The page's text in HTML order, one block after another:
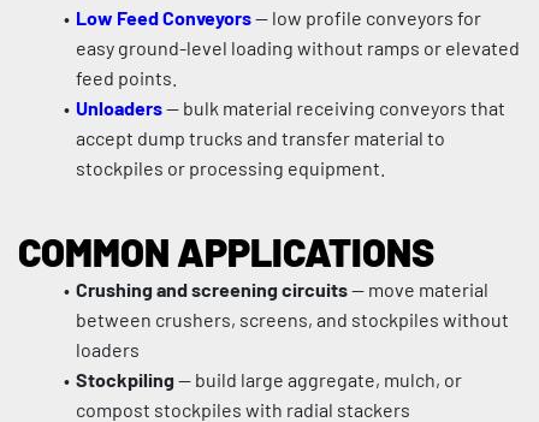
Low Feed Conveyors — low profile conveyors for
easy ground-level loading without ramps or elevated
feed points.
Unloaders — bulk material receiving conveyors that
accept dump trucks and transfer material to
stockpiles or processing equipment.
COMMON APPLICATIONS
Crushing and screening circuits — move material
between crushers, screens, and stockpiles without
loaders
Stockpiling — build large aggregate, mulch, or
compost stockpiles with radial stackers